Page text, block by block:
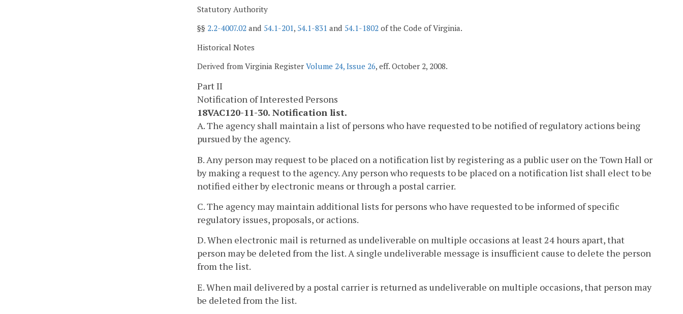
Statutory Authority
§§ 2.2-4007.02 and 54.1-201, 54.1-831 and 54.1-1802 of the Code of Virginia.
Historical Notes
Derived from Virginia Register Volume 24, Issue 26, eff. October 2, 2008.
Part II
Notification of Interested Persons
18VAC120-11-30. Notification list.
A. The agency shall maintain a list of persons who have requested to be notified of regulatory actions being
pursued by the agency.
B. Any person may request to be placed on a notification list by registering as a public user on the Town Hall or
by making a request to the agency. Any person who requests to be placed on a notification list shall elect to be
notified either by electronic means or through a postal carrier.
C. The agency may maintain additional lists for persons who have requested to be informed of specific
regulatory issues, proposals, or actions.
D. When electronic mail is returned as undeliverable on multiple occasions at least 24 hours apart, that
person may be deleted from the list. A single undeliverable message is insufficient cause to delete the person
from the list.
E. When mail delivered by a postal carrier is returned as undeliverable on multiple occasions, that person may
be deleted from the list.